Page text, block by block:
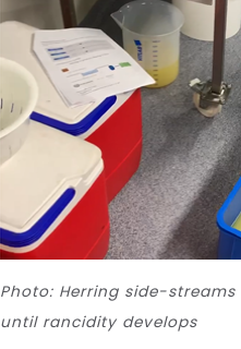
Photo: Herring side-
until rancidity develops